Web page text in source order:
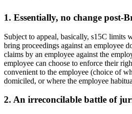
1. Essentially, no change post-
Subject to appeal, basically, s15C limits
bring proceedings against an employee
claims by an employee against the
employee can choose to enforce their
convenient to the employee (choice of
domiciled, or where the employee
2. An irreconcilable battle of